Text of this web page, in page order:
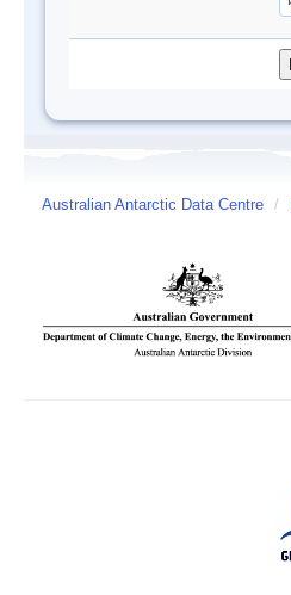
Australian Antarctic Data Centre /